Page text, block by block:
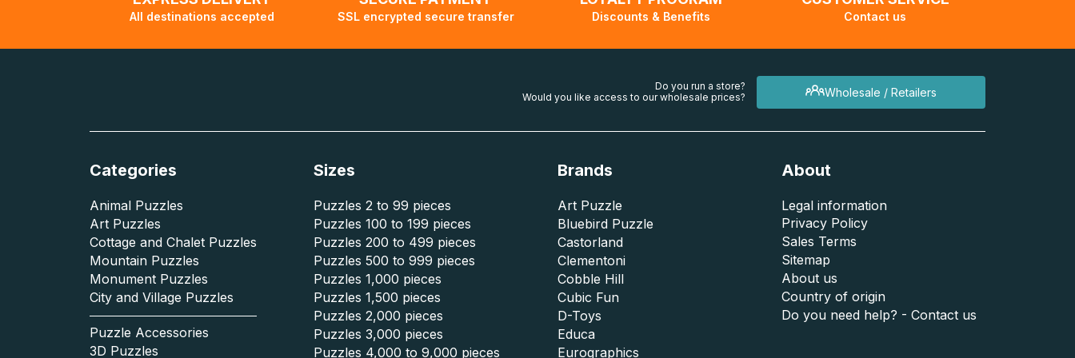
All destinations accepted SSL encrypted secure transfer Discounts & Benefits Contact us
Wholesale / Retailers
Do you run a store?
Would you like access to our wholesale prices?
Categories
Animal Puzzles
Art Puzzles
Cottage and Chalet Puzzles
Mountain Puzzles
Monument Puzzles
City and Village Puzzles
Puzzle Accessories
3D Puzzles
Sizes
Puzzles 2 to 99 pieces
Puzzles 100 to 199 pieces
Puzzles 200 to 499 pieces
Puzzles 500 to 999 pieces
Puzzles 1,000 pieces
Puzzles 1,500 pieces
Puzzles 2,000 pieces
Puzzles 3,000 pieces
Puzzles 4,000 to 9,000 pieces
Brands
Art Puzzle
Bluebird Puzzle
Castorland
Clementoni
Cobble Hill
Cubic Fun
D-Toys
Educa
Eurographics
About
Legal information
Privacy Policy
Sales Terms
Sitemap
About us
Country of origin
Do you need help? - Contact us